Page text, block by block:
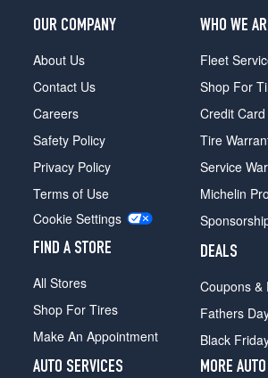
OUR COMPANY
About Us
Contact Us
Careers
Safety Policy
Privacy Policy
Terms of Use
Cookie Settings
FIND A STORE
All Stores
Shop For Tires
Make An Appointment
WHO WE
Fleet
Shop For
Credit Card
Tire
Service
Michelin
DEALS
Coupons &
Fathers
Black
AUTO SERVICES
MORE